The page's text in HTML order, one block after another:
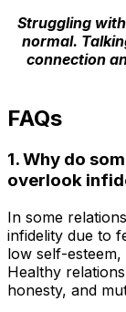
Struggling
normal.
connection
FAQs
1. Why do
overlook
In some
infidelity due to
low self-
Healthy
honesty, and